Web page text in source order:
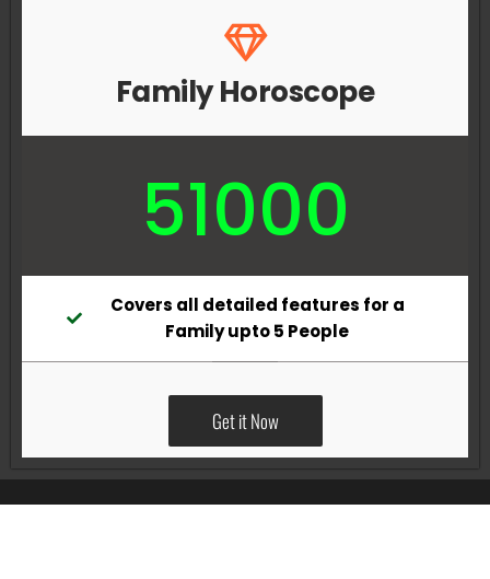
Family Horoscope
51000
Covers all detailed features for a
Family upto 5 People
Get it Now